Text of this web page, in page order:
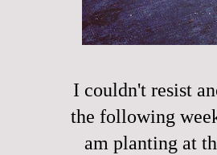
I couldn't resist
the following
am planting at